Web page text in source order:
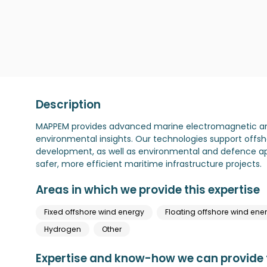
Description
MAPPEM provides advanced marine
environmental insights. Our technologies support
development, as well as environmental and defence
safer, more efficient maritime infrastructure projects.
Areas in which we provide this expertise
Fixed offshore wind energy
Floating offshore wind
Hydrogen
Other
Expertise and know-how we can